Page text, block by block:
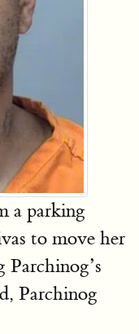
a parking
to move her
Parchinog